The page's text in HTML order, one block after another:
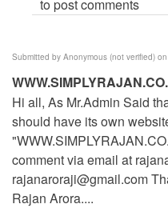
(not
to post comments
Submitted by Anonymous (not verified)
Hi all, As Mr.Admin Said
should have its own
comment via email at
rajanaroraji@gmail.com
Rajan Arora....